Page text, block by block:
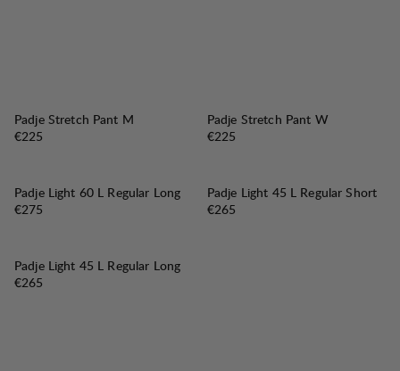
Padje Stretch Pant M
Price:
€225
Padje Stretch Pant W
Price:
€225
Padje Light 60 L Regular Long
Price:
€275
Padje Light 45 L Regular Short
Price:
€265
Padje Light 45 L Regular Long
Price:
€265